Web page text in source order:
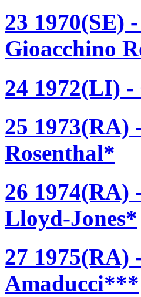
23 1970(SE)
Gioacchino
24 1972(LI) -
25 1973(RA)
Rosenthal*
26 1974(RA)
Lloyd-Jones*
27 1975(RA)
Amaducci***